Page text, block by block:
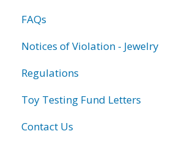
FAQs
Notices of Violation - Jewelry
Regulations
Toy Testing Fund Letters
Contact Us